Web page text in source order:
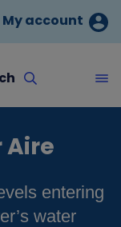
My account
entering
water